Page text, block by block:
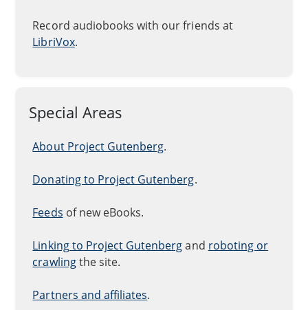
Record audiobooks with our friends at
LibriVox.
Special Areas
About Project Gutenberg.
Donating to Project Gutenberg.
Feeds of new eBooks.
Linking to Project Gutenbergand roboting or
crawlingthe site.
Partners and affiliates.